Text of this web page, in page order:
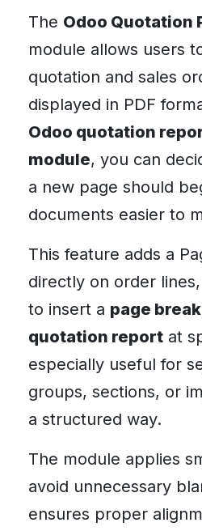
The Odoo Quotation
module allows users
quotation and sales
displayed in PDF
Odoo quotation
module, you can
a new page should
documents easier to
This feature adds a
directly on order
to insert a page
quotation report at
especially useful for
groups, sections, or
a structured way.
The module applies
avoid unnecessary
ensures proper